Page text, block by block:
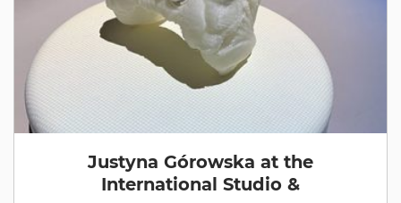
Justyna Górowska at the
International Studio &